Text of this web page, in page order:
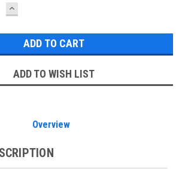
INCREASE
QUANTITY:
ADD TO WISH LIST
Overview